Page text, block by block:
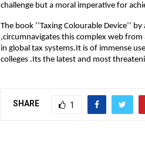
challenge but a moral imperative for
The book ‘’Taxing Colourable Device’’
,circumnavigates this complex web
in global tax systems.It is of immense
colleges .Its the latest and most
SHARE 1